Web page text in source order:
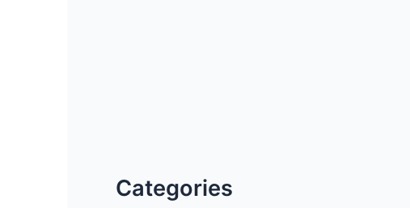
Categories